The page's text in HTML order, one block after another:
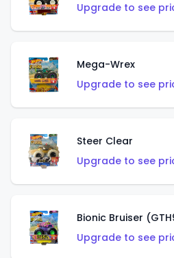
Upgrade to see
Mega-Wrex
Upgrade to see
Steer Clear
Upgrade to see
Bionic Bruiser
Upgrade to see